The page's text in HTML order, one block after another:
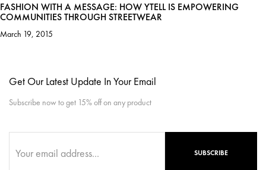
FASHION WITH A MESSAGE: HOW YTELL IS EMPOWERING
COMMUNITIES THROUGH STREETWEAR
March 19, 2015
Get Our Latest Update In Your Email
Subscribe now to get 15% off on any product
SUBSCRIBE